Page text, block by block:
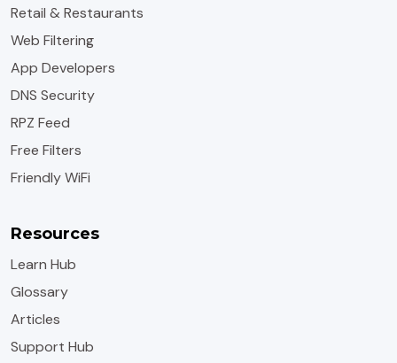
Retail & Restaurants
Web Filtering
App Developers
DNS Security
RPZ Feed
Free Filters
Friendly WiFi
Resources
Learn Hub
Glossary
Articles
Support Hub